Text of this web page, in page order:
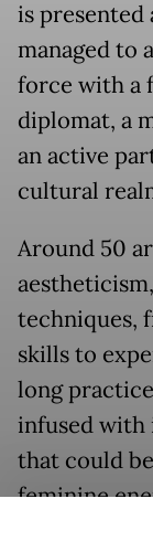
is presented
managed to
force with a
diplomat, a
an active
cultural
Around 50
techniques,
skills to
long
infused with
that could
feminine